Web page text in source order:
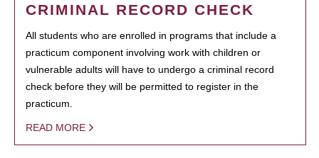
CRIMINAL RECORD CHECK
All students who are enrolled in programs that include a
practicum component involving work with children or
vulnerable adults will have to undergo a criminal record
check before they will be permitted to register in the
practicum.
READ MORE